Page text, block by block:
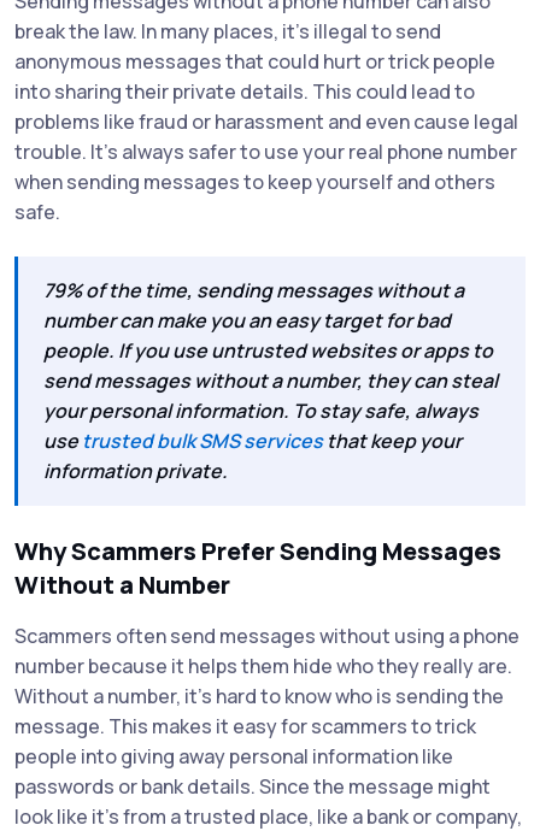
break the law. In many places, it’s illegal to send
anonymous messages that could hurt or trick people
into sharing their private details. This could lead to
problems like fraud or harassment and even cause legal
trouble. It's always safer to use your real phone number
when sending messages to keep yourself and others
safe.
79% of the time, sending messages without a
number can make you an easy target for bad
people. If you use untrusted websites or apps to
send messages without a number, they can steal
your personal information. To stay safe, always
usetrusted bulk SMS servicesthat keep your
information private.
Why Scammers Prefer Sending Messages
Without a Number
Scammers often send messages without using a phone
number because it helps them hide who they really are.
Without a number, it’s hard to know who is sending the
message. This makes it easy for scammers to trick
people into giving away personal information like
passwords or bank details. Since the message might
look like it's from a trusted place, like a bank or company,